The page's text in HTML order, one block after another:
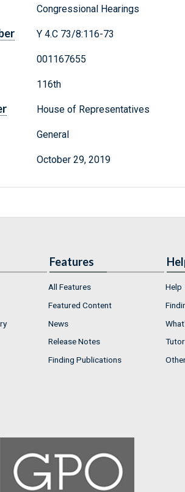
Congressional Hearings
Y 4.C 73/8:116-73
001167655
116th
House of Representatives
General
October 29, 2019
Features
All Features
Featured Content
News
Release Notes
Finding Publications
Help